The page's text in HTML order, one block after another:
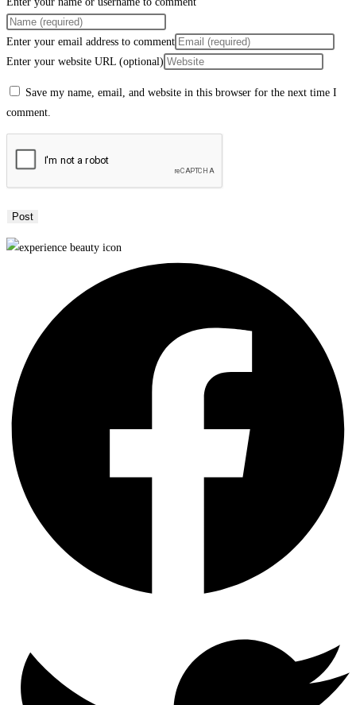
Enter your email address to comment
Enter your website URL (optional)
Save my name, email, and website in this browser for the next time I
comment.